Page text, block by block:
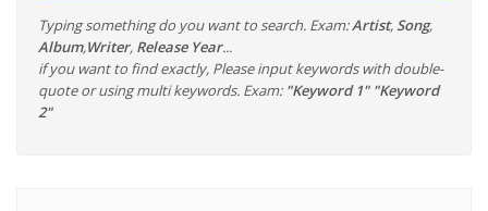
Typing something do you want to search. Exam:Artist, Song,
Album,Writer, Release Year...
if you want to find exactly, Please input keywords with double-
quote or using multi keywords. Exam: "Keyword 1" "Keyword
2"